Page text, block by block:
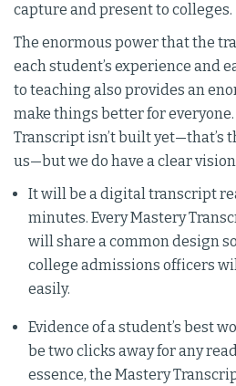
capture and present to colleges.
The enormous power that the
each student’s experience and
to teaching also provides an
make things better for
Transcript isn’t built yet—that’s
us—but we do have a clear
It will be a digital transcript
minutes. Every Mastery
will share a common design
college admissions officers
easily.
Evidence of a student’s best
be two clicks away for any
essence, the Mastery